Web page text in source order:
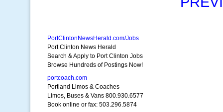
PortClintonNewsHerald.com/Jobs
Port Clinton News Herald
Search & Apply to Port Clinton Jobs
Browse Hundreds of Postings Now!
portcoach.com
Portland Limos & Coaches
Limos, Buses & Vans 800.930.6577
Book online or fax: 503.296.5874